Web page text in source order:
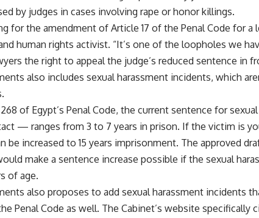
by judges in cases involving rape or honor killings.
for the amendment of Article 17 of the Penal Code for a
human rights activist. “It’s one of the loopholes we
the right to appeal the judge’s reduced sentence in
also includes sexual harassment incidents, which
of Egypt’s Penal Code, the current sentence for
— ranges from 3 to 7 years in prison. If the victim is
be increased to 15 years imprisonment. The approved
make a sentence increase possible if the sexual
of age.
also proposes to add sexual harassment incidents
Penal Code as well. The Cabinet’s website specifically